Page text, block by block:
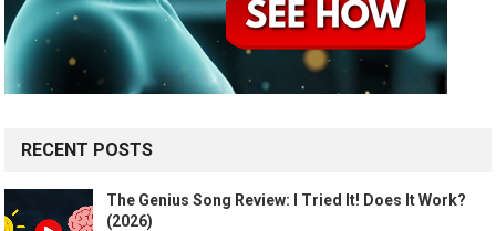
RECENT POSTS
The Genius Song Review: I Tried It! Does It Work?
(2026)